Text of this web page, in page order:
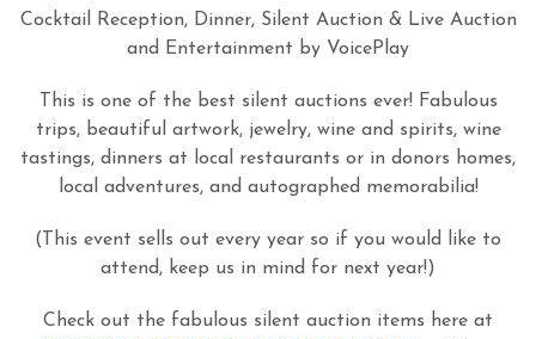
Cocktail Reception, Dinner, Silent Auction & Live Auction
and Entertainment by VoicePlay
This is one of the best silent auctions ever! Fabulous
trips, beautiful artwork, jewelry, wine and spirits, wine
tastings, dinners at local restaurants or in donors homes,
local adventures, and autographed memorabilia!
(This event sells out every year so if you would like to
attend, keep us in mind for next year!)
Check out the fabulous silent auction items here at